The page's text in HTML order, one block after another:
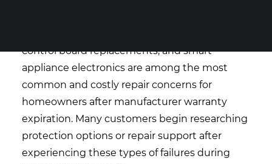
control board replacements, and smart
appliance electronics are among the most
common and costly repair concerns for
homeowners after manufacturer warranty
expiration. Many customers begin researching
protection options or repair support after
experiencing these types of failures during